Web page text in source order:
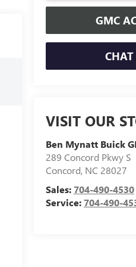
GMC
VISIT OUR
Ben Mynatt Buick
289 Concord Pkwy S
Concord, NC 28027
Sales:704-490-4530
Service:704-490-